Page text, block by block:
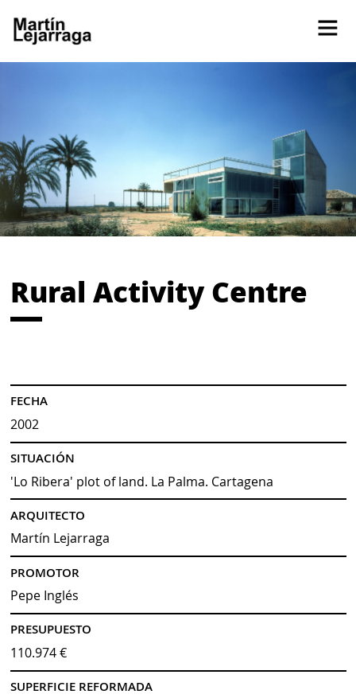
Rural Activity Centre
FECHA
2002
SITUACIÓN
'Lo Ribera' plot of land. La Palma. Cartagena
ARQUITECTO
Martín Lejarraga
PROMOTOR
Pepe Inglés
PRESUPUESTO
110.974 €
SUPERFICIE REFORMADA